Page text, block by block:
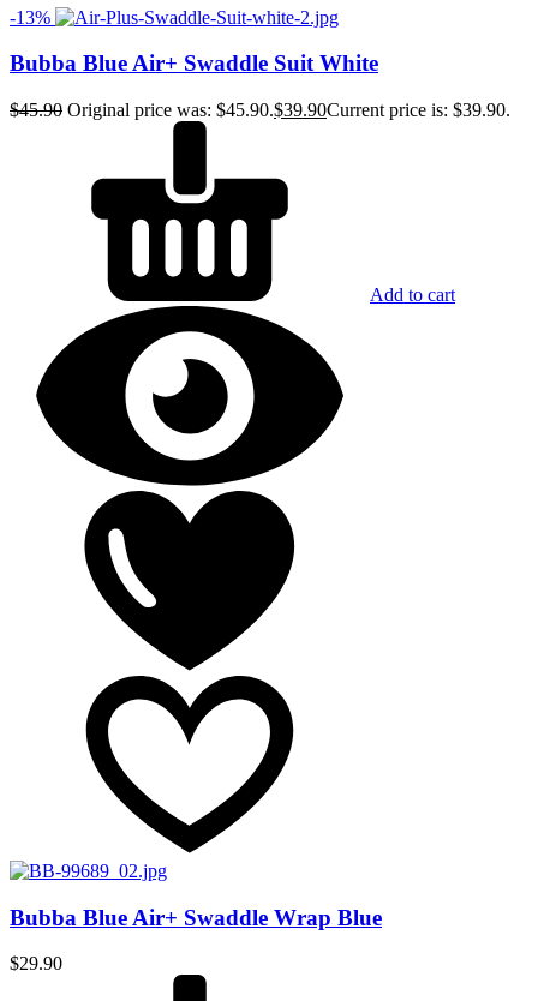
-13%
Bubba Blue Air+ Swaddle Suit White
$45.90 Original price was: $45.90.$39.90Current price is: $39.90.
Add to cart
Bubba Blue Air+ Swaddle Wrap Blue
$29.90